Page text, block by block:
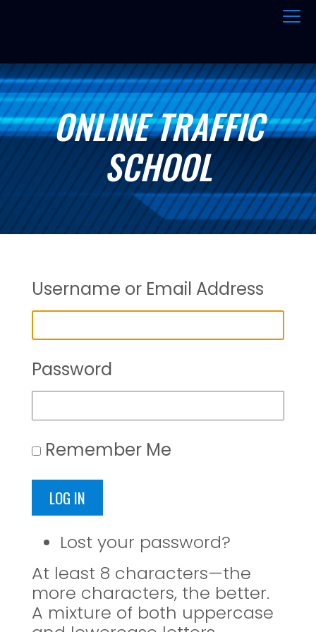
ONLINE TRAFFIC
SCHOOL
Username or Email Address
Password
Remember Me
LOG IN
Lost your password?
At least 8 characters—the
more characters, the better.
A mixture of both uppercase